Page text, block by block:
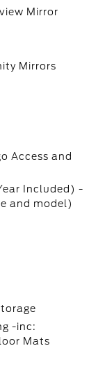
Mirror
Mirrors
Access and
Included) -
and model)
-inc:
Mats